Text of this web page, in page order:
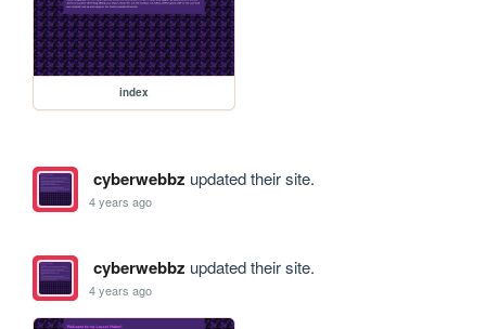
index
cyberwebbz updated their site.
4 years ago
cyberwebbz updated their site.
4 years ago